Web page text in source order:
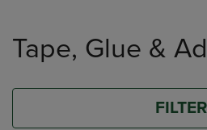
products
Tape, Glue &
FILTER